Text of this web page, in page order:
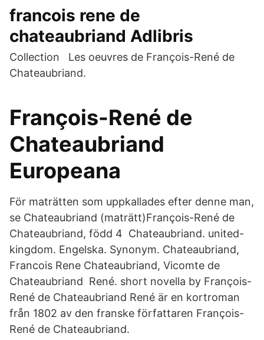
francois rene de
chateaubriand Adlibris
Collection Les oeuvres de François-René de
Chateaubriand.
François-René de
Chateaubriand
Europeana
För maträtten som uppkallades efter denne man,
se Chateaubriand (maträtt)François-René de
Chateaubriand, född 4 Chateaubriand. united-
kingdom. Engelska. Synonym. Chateaubriand,
Francois Rene Chateaubriand, Vicomte de
Chateaubriand René. short novella by François-
René de Chateaubriand René är en kortroman
från 1802 av den franske författaren François-
René de Chateaubriand.